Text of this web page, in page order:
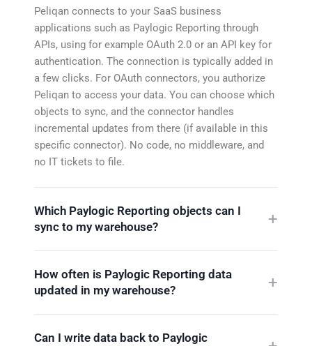
Peliqan connects to your SaaS business
applications such as Paylogic Reporting through
APIs, using for example OAuth 2.0 or an API key for
authentication. The connection is typically added in
a few clicks. For OAuth connectors, you authorize
Peliqan to access your data. You can choose which
objects to sync, and the connector handles
incremental updates from there (if available in this
specific connector). No code, no middleware, and
no IT tickets to file.
Which Paylogic Reporting objects can I
sync to my warehouse?
How often is Paylogic Reporting data
updated in my warehouse?
Can I write data back to Paylogic